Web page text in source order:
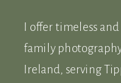
I offer timeless
family
Ireland, serving